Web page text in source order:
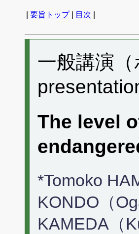
要旨トップ| 目次
一般講演
The level
*Tomoko
KONDO（
KAMEDA（